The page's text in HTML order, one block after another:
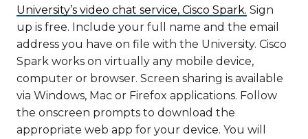
University’s video chat service, Cisco Spark. Sign
up is free. Include your full name and the email
address you have on file with the University. Cisco
Spark works on virtually any mobile device,
computer or browser. Screen sharing is available
via Windows, Mac or Firefox applications. Follow
the onscreen prompts to download the
appropriate web app for your device. You will